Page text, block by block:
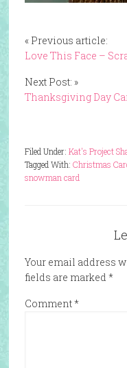
« Previous article:
Love This Face –
Next Post: »
Thanksgiving Day
Filed Under: Kat's Project
Tagged With: Christmas
snowman card
Your email address
fields are marked *
Comment*